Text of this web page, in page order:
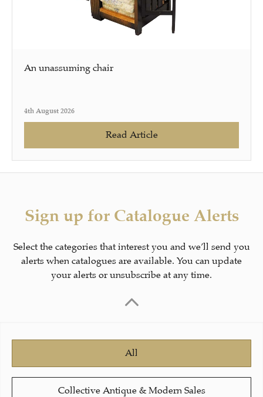
An unassuming chair
4th August 2026
Read Article
Sign up for Catalogue Alerts
Select the categories that interest you and we’ll send you
alerts when catalogues are available. You can update
your alerts or unsubscribe at any time.
All
Collective Antique & Modern Sales